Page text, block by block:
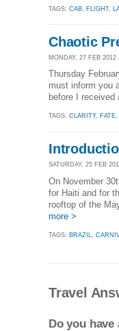
TAGS: CAB, FLIGHT,
Chaotic
MONDAY, 27 FEB 2012
Thursday
must inform you
before I
TAGS: CLARITY, FATE,
SATURDAY, 25 FEB
On November
for Haiti and for
rooftop of the
more >
TAGS: BRAZIL
Travel
Do you